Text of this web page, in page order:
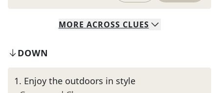
MORE ACROSS CLUES
DOWN
1. Enjoy the outdoors in style